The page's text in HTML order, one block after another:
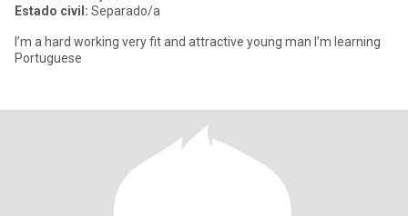
Estado civil: Separado/a
I’m a hard working very fit and attractive young man I’m learning
Portuguese